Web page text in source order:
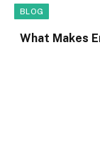
BLOG
What Makes